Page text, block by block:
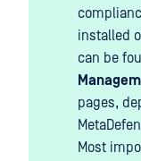
installed
can be
pages,
Most